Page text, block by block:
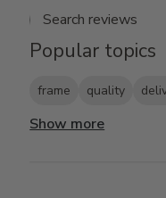
Popular topics
frame quality
Show more